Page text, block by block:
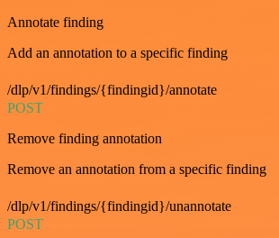
Annotate finding
Add an annotation to a specific finding
/dlp/v1/findings/{findingid}/annotate
POST
Remove finding annotation
Remove an annotation from a specific finding
/dlp/v1/findings/{findingid}/unannotate
POST